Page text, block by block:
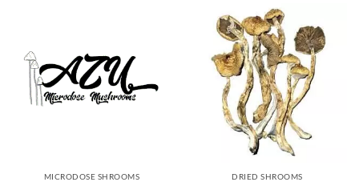
MICRODOSE SHROOMS DRIED SHROOMS